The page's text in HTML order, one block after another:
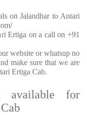
on Jalandhar to Antari
Ertiga on a call on +91
website or whatsup no
make sure that we are
Ertiga Cab.
available for